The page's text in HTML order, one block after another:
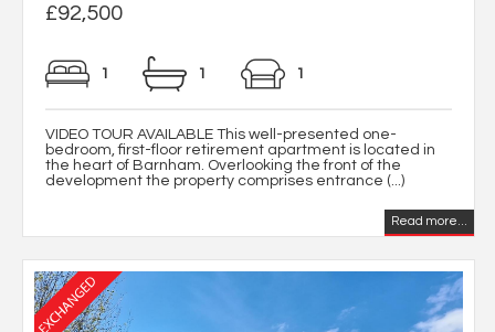
£92,500
1 1 1
VIDEO TOUR AVAILABLE This well-presented one-
bedroom, first-floor retirement apartment is located in
the heart of Barnham. Overlooking the front of the
development the property comprises entrance (...)
Read more...